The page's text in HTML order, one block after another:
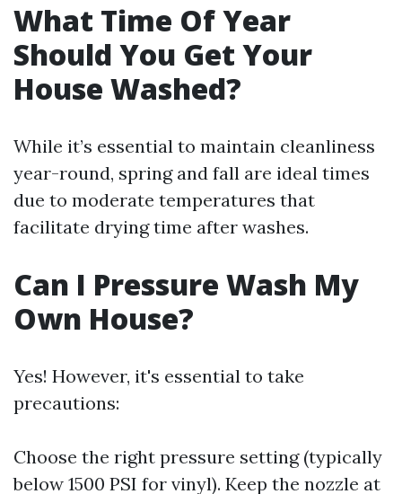
What Time Of Year
Should You Get Your
House Washed?
While it’s essential to maintain cleanliness
year-round, spring and fall are ideal times
due to moderate temperatures that
facilitate drying time after washes.
Can I Pressure Wash My
Own House?
Yes! However, it's essential to take
precautions:
Choose the right pressure setting (typically
below 1500 PSI for vinyl). Keep the nozzle at